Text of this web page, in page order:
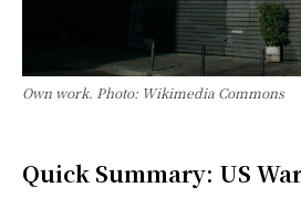
Own work. Photo: Wikimedia Commons
Quick Summary: US